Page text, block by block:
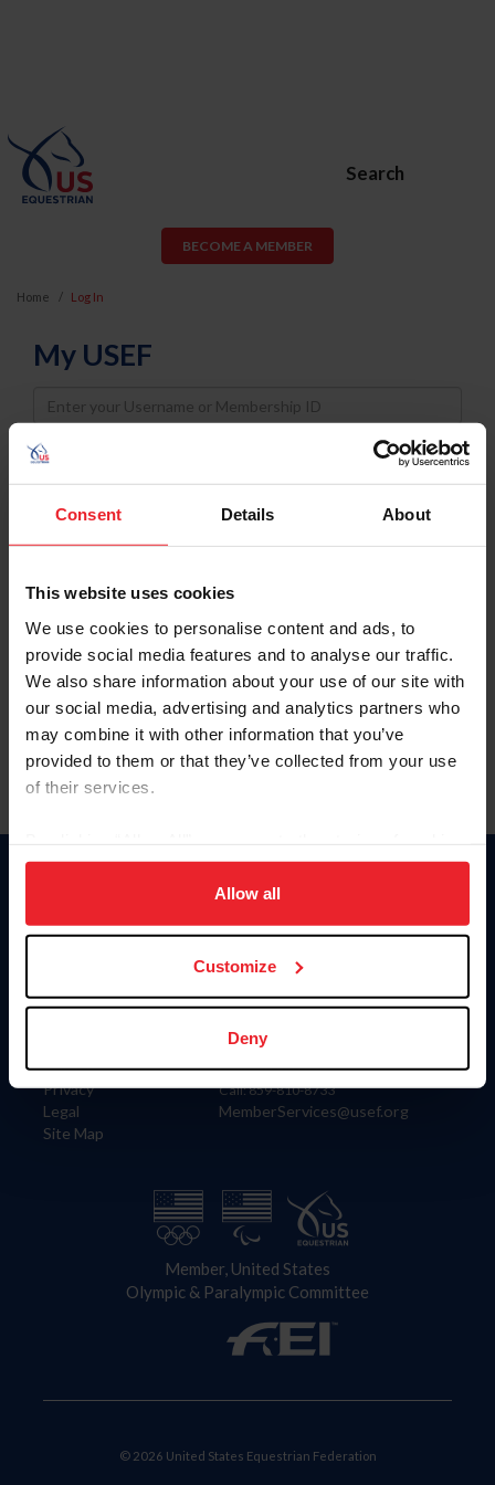
Consent Details About
This website uses cookies
We use cookies to personalise content and ads, to
provide social media features and to analyse our traffic.
We also share information about your use of our site with
our social media, advertising and analytics partners who
may combine it with other information that you’ve
provided to them or that they’ve collected from your use
of their services.
on your device to enhance site navigation, to analyze site
usage, and improve member experience. Click
more information.
Allow all
Customize
Deny
Search
BECOME A MEMBER
Home Log In
My USEF
Username
Password
Keep me logged in
Forgot Username or Membership ID
Forgot/Change Password
Para leer esta página en español, haga clic aquí.
Information
Careers
Privacy
Legal
Site Map
Donate
US Equestrian
Contact
4001 Wing Commander Way
Lexington, KY 40511
Call: 859-810-8733
MemberServices@usef.org
Member, United States
Olympic & Paralympic Committee
© 2026 United States Equestrian Federation